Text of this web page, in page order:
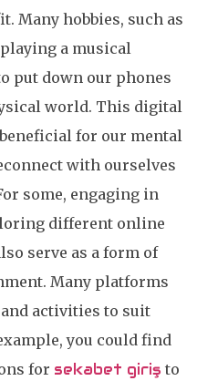
Many hobbies, such as
a musical
put down our phones
world. This digital
for our mental
with ourselves
some, engaging in
different online
serve as a form of
Many platforms
activities to suit
you could find
for sekabet giriş to